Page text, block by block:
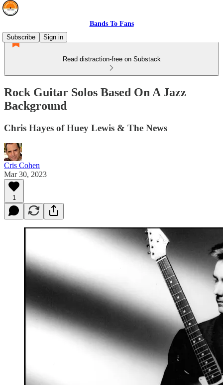
Bands To Fans
Subscribe
Sign in
Read distraction-free on Substack
Rock Guitar Solos Based On A Jazz
Background
Chris Hayes of Huey Lewis & The News
Cris Cohen
Mar 30, 2023
1